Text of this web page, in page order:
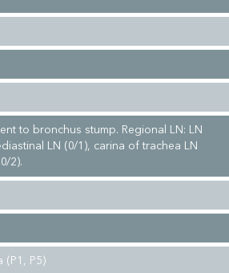
to bronchus stump. Regional LN: LN
LN (0/1), carina of trachea LN
2).
(P1, P5)